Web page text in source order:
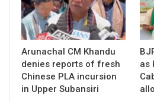
Arunachal CM Khandu
denies reports of fresh
Chinese PLA incursion
in Upper Subansiri
as